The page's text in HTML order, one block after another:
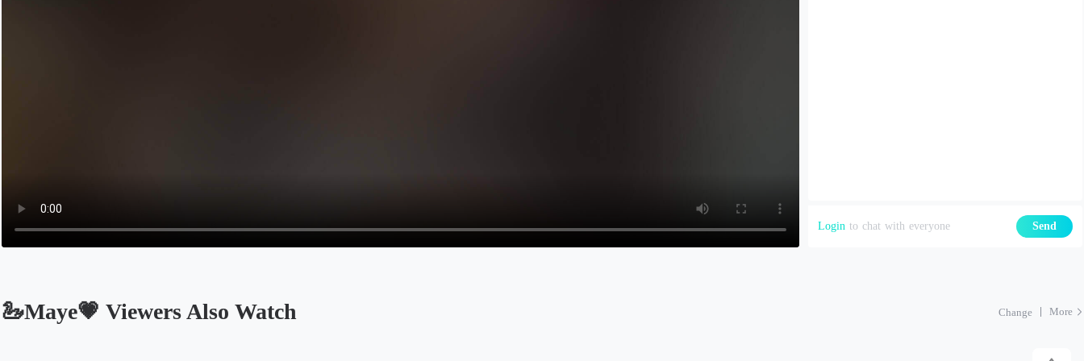
Login to chat with everyone Send
🦢Maye💗 Viewers Also Watch Change More